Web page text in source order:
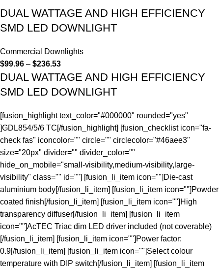
DUAL WATTAGE AND HIGH EFFICIENCY
SMD LED DOWNLIGHT
Commercial Downlights
$99.96 – $236.53
DUAL WATTAGE AND HIGH EFFICIENCY
SMD LED DOWNLIGHT
[fusion_highlight text_color="#000000" rounded="yes"
]GDL854/5/6 TC[/fusion_highlight] [fusion_checklist icon="fa-
check fas" iconcolor="" circle="" circlecolor="#46aee3"
size="20px" divider="" divider_color=""
hide_on_mobile="small-visibility,medium-visibility,large-
visibility" class="" id=""] [fusion_li_item icon=""]Die-cast
aluminium body[/fusion_li_item] [fusion_li_item icon=""]Powder
coated finish[/fusion_li_item] [fusion_li_item icon=""]High
transparency diffuser[/fusion_li_item] [fusion_li_item
icon=""]AcTEC Triac dim LED driver included (not coverable)
[/fusion_li_item] [fusion_li_item icon=""]Power factor:
0.9[/fusion_li_item] [fusion_li_item icon=""]Select colour
temperature with DIP switch[/fusion_li_item] [fusion_li_item